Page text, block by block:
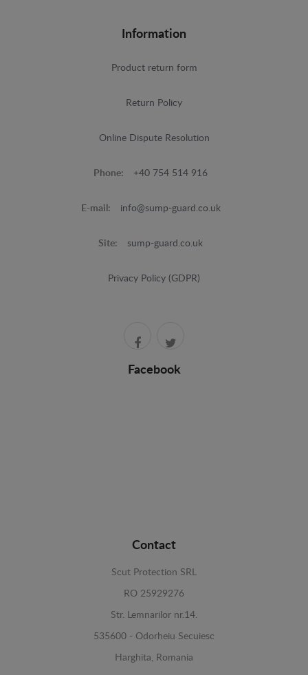
Information
Product return form
Return Policy
Online Dispute Resolution
Phone: +40 754 514 916
E-mail: info@sump-guard.co.uk
Site: sump-guard.co.uk
Privacy Policy (GDPR)
Facebook
Contact
Scut Protection SRL
RO 25929276
Str. Lemnarilor nr.14.
535600 - Odorheiu Secuiesc
Harghita, Romania